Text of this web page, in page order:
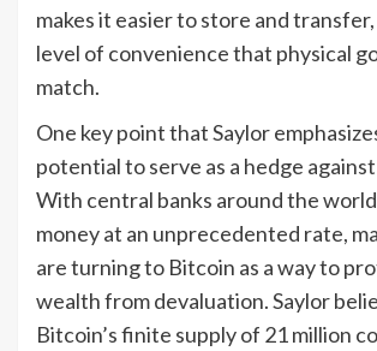
makes it easier to store and
level of convenience that physical
match.
One key point that Saylor
potential to serve as a hedge
With central banks around the
money at an unprecedented rate,
are turning to Bitcoin as a way to
wealth from devaluation. Saylor
Bitcoin’s finite supply of 21 million